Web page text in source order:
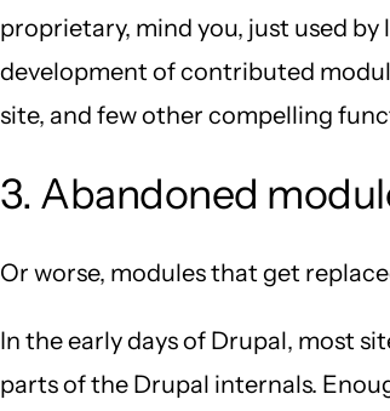
proprietary, mind you, just used
development of contributed
site, and few other compelling
3. Abandoned
Or worse, modules that get
In the early days of Drupal, most
parts of the Drupal internals.